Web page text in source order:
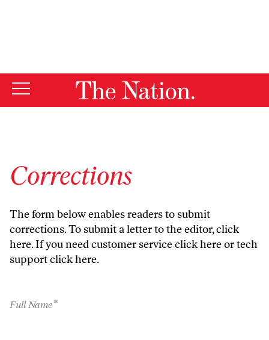
Corrections
The form below enables readers to submit
corrections. To submit a letter to the editor,click
here. If you need customer serviceclick hereor tech
supportclick here.
Full Name*